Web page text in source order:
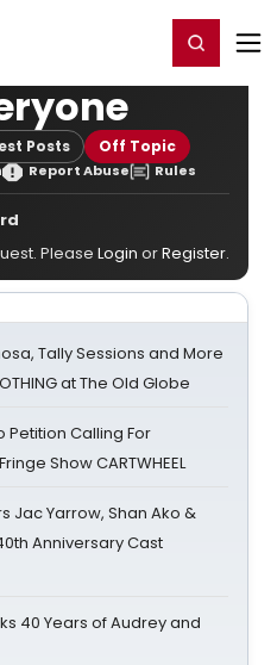
Register/Login
Posts Off Topic
Report Abuse Rules
Please Login orRegister.
Tally Sessions and More
at The Old Globe
Petition Calling For
Show CARTWHEEL
Jac Yarrow, Shan Ako &
Anniversary Cast
40 Years of Audrey and